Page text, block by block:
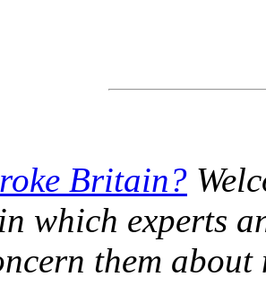
Britain?
which experts
them